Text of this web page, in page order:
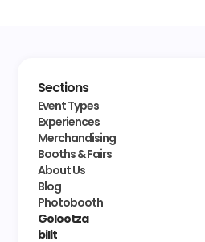
Sections
Event Types
Experiences
Merchandising
Booths & Fairs
About Us
Blog
Photobooth
Golootza
bilit